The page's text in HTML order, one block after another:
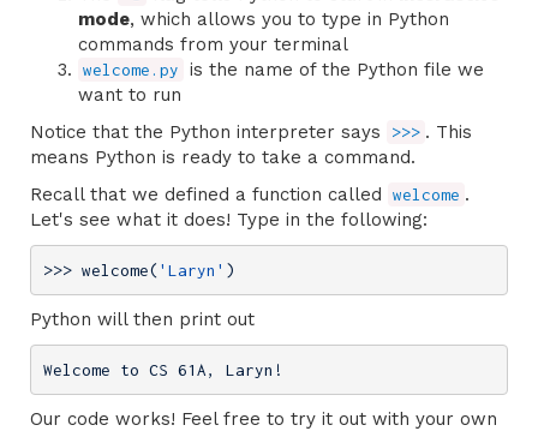
mode, which allows you to type in Python
commands from your terminal
welcome.py
is the name of the Python file we
want to run
Notice that the Python interpreter says
>>> . This
means Python is ready to take a command.
Recall that we defined a function called
welcome .
Let's see what it does! Type in the following:
>>> welcome( 'Laryn' )
Python will then print out
Welcome to CS 61A, Laryn!
Our code works! Feel free to try it out with your own